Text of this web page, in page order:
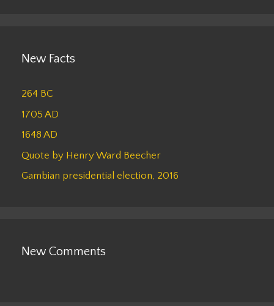
New Facts
264 BC
1705 AD
1648 AD
Quote by Henry Ward Beecher
Gambian presidential election, 2016
New Comments